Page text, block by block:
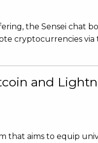
the Sensei chat
cryptocurrencies
and
that aims to equip